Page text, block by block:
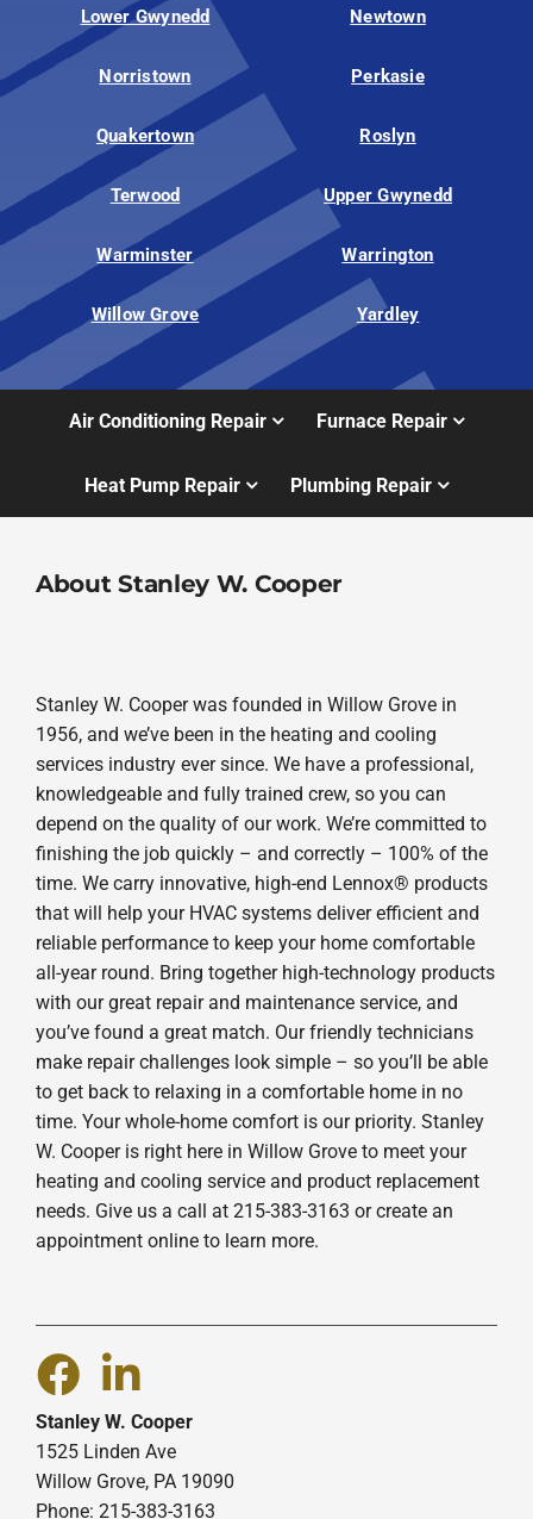
Lower Gwynedd Newtown
Norristown Perkasie
Quakertown Roslyn
Terwood Upper Gwynedd
Warminster Warrington
Willow Grove Yardley
Air Conditioning Repair Furnace Repair
Heat Pump Repair Plumbing Repair
About Stanley W. Cooper
Stanley W. Cooper was founded in Willow Grove in
1956, and we’ve been in the heating and cooling
services industry ever since. We have a professional,
knowledgeable and fully trained crew, so you can
depend on the quality of our work. We’re committed to
finishing the job quickly – and correctly – 100% of the
time. We carry innovative, high-end Lennox® products
that will help your HVAC systems deliver efficient and
reliable performance to keep your home comfortable
all-year round. Bring together high-technology products
with our great repair and maintenance service, and
you’ve found a great match. Our friendly technicians
make repair challenges look simple – so you’ll be able
to get back to relaxing in a comfortable home in no
time. Your whole-home comfort is our priority. Stanley
W. Cooper is right here in Willow Grove to meet your
heating and cooling service and product replacement
needs. Give us a call at 215-383-3163 or create an
appointment online to learn more.
Stanley W. Cooper
1525 Linden Ave
Willow Grove, PA 19090
Phone: 215-383-3163